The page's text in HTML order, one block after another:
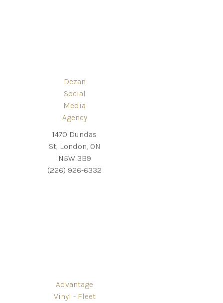
Dezan
Social
Media
Agency
1470 Dundas
St, London, ON
N5W 3B9
(226) 926-6332
Advantage
Vinyl - Fleet